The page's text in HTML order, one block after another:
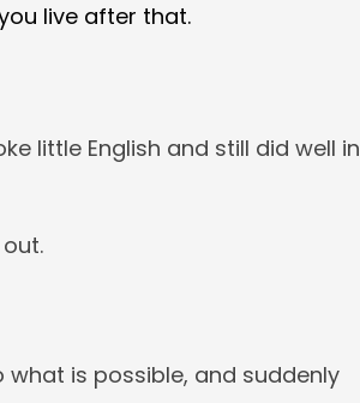
live after that.
little English and still did well in
is possible, and suddenly